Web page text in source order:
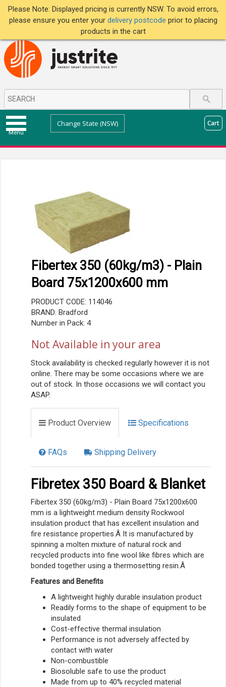
Please Note: Displayed pricing is currently NSW. To avoid errors,
please ensure you enter your delivery postcode prior to placing
products in the cart
Menu
Change State (NSW) Cart
Fibertex 350 (60kg/m3) - Plain
Board 75x1200x600 mm
PRODUCT CODE: 114046
BRAND: Bradford
Number in Pack: 4
Not Available in your area
Stock availability is checked regularly however it is not
online. There may be some occasions where we are
out of stock. In those occasions we will contact you
ASAP.
Product Overview Specifications
FAQs Shipping Delivery
Fibretex 350 Board & Blanket
Fibertex 350 (60kg/m3) - Plain Board 75x1200x600
mm is a lightweight medium density Rockwool
insulation product that has excellent insulation and
fire resistance properties.Â It is manufactured by
spinning a molten mixture of natural rock and
recycled products into fine wool like fibres which are
bonded together using a thermosetting resin.Â
Features and Benefits
A lightweight highly durable insulation product
Readily forms to the shape of equipment to be
insulated
Cost-effective thermal insulation
Performance is not adversely affected by
contact with water
Non-combustible
Biosoluble safe to use the product
Made from up to 40% recycled material